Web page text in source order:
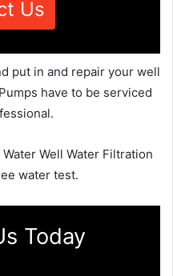
Us
put in and repair your well
have to be serviced
Well Water Filtration
water test.
Today